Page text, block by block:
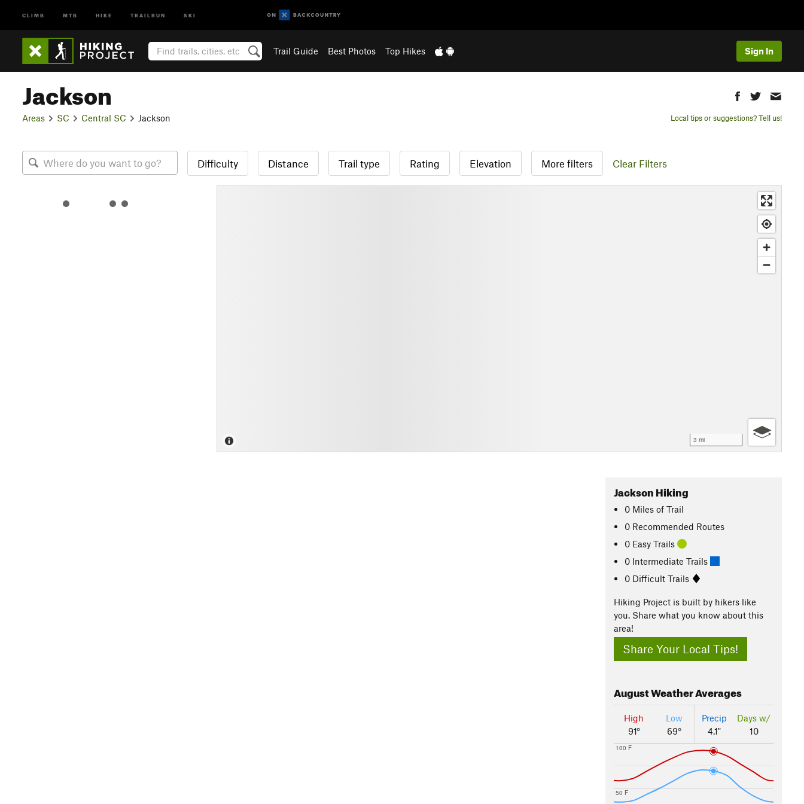
CLIMB MTB HIKE TRAILRUN SKI
Trail Guide Best Photos Top Hikes Sign In
Jackson
Areas SC Central SC Jackson Local tips or suggestions? Tell us!
Difficulty Distance Trail type Rating Elevation More filters Clear Filters
3 mi
Jackson Hiking
0 Miles of Trail
0 Recommended Routes
0 Easy Trails
0 Intermediate Trails
0 Difficult Trails
Hiking Project is built by hikers like
you. Share what you know about this
area!
Share Your Local Tips!
AugustWeather Averages
High
91°
Low
69°
Precip
4.1"
Days w/
10
50 F
100 F